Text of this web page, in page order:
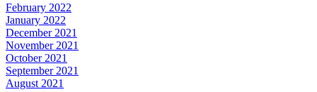
February 2022
January 2022
December 2021
November 2021
October 2021
September 2021
August 2021